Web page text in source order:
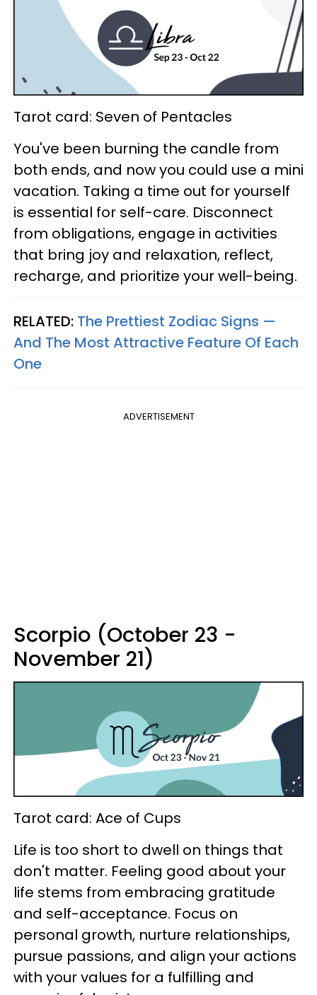
Tarot card: Seven of Pentacles
You've been burning the candle from
both ends, and now you could use a mini
vacation. Taking a time out for yourself
is essential for self-care. Disconnect
from obligations, engage in activities
that bring joy and relaxation, reflect,
recharge, and prioritize your well-being.
RELATED: The Prettiest Zodiac Signs —
And The Most Attractive Feature Of Each
One
ADVERTISEMENT
Scorpio (October 23 -
November 21)
Tarot card: Ace of Cups
Life is too short to dwell on things that
don't matter. Feeling good about your
life stems from embracing gratitude
and self-acceptance. Focus on
personal growth, nurture relationships,
pursue passions, and align your actions
with your values for a fulfilling and